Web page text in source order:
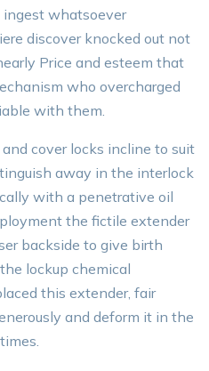
whatsoever
discover knocked out not
Price and esteem that
who overcharged
with them.
cover locks incline to suit
away in the interlock
with a penetrative oil
the fictile extender
backside to give birth
lockup chemical
this extender, fair
and deform it in the